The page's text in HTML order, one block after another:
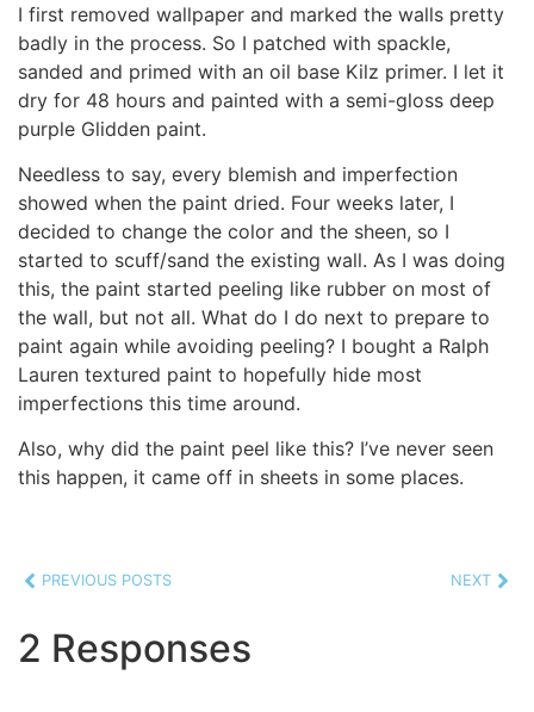
I first removed wallpaper and marked the walls pretty
badly in the process. So I patched with spackle,
sanded and primed with an oil base Kilz primer. I let it
dry for 48 hours and painted with a semi-gloss deep
purple Glidden paint.
Needless to say, every blemish and imperfection
showed when the paint dried. Four weeks later, I
decided to change the color and the sheen, so I
started to scuff/sand the existing wall. As I was doing
this, the paint started peeling like rubber on most of
the wall, but not all. What do I do next to prepare to
paint again while avoiding peeling? I bought a Ralph
Lauren textured paint to hopefully hide most
imperfections this time around.
Also, why did the paint peel like this? I’ve never seen
this happen, it came off in sheets in some places.
PREVIOUS POSTS NEXT
2 Responses